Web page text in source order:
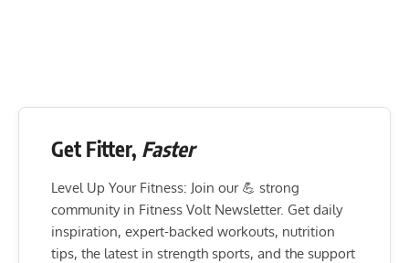
Get Fitter, Faster
Level Up Your Fitness: Join our 💪 strong
community in Fitness Volt Newsletter. Get daily
inspiration, expert-backed workouts, nutrition
tips, the latest in strength sports, and the support